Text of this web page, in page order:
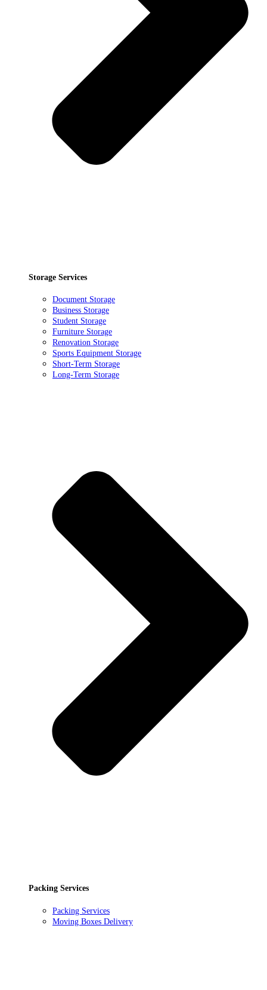
Storage Services
Document Storage
Business Storage
Student Storage
Furniture Storage
Renovation Storage
Sports Equipment Storage
Short-Term Storage
Long-Term Storage
Packing Services
Packing Services
Moving Boxes Delivery